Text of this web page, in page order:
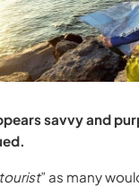
savvy and
tourist” as many